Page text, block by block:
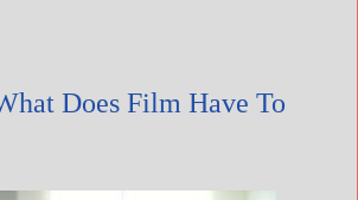
Does Film Have To